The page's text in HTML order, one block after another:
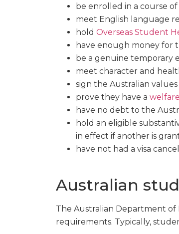
be enrolled in a course
meet English language
hold Overseas Student
have enough money for
be a genuine temporary
meet character and
sign the Australian
prove they have a
have no debt to the
hold an eligible
in effect if another is
have not had a visa
Australian
The Australian Department of
requirements. Typically,